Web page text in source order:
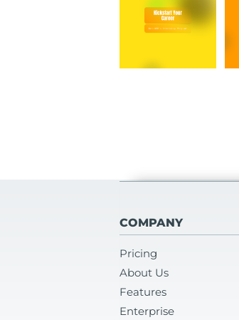
COMPANY
Pricing
About Us
Features
Enterprise